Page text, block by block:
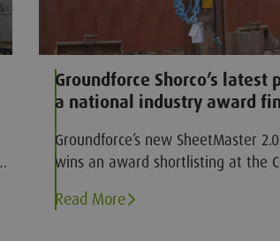
Groundforce Shorco’s latest
a national industry award
Groundforce’s new SheetMaster
wins an award shortlisting at the
Read More